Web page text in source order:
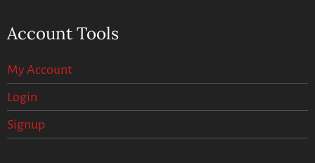
Account Tools
My Account
Login
Signup